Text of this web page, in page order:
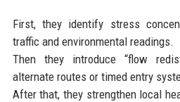
First, they identify stress
traffic and environmental readings.
Then they introduce “flow
alternate routes or timed entry
After that, they strengthen local